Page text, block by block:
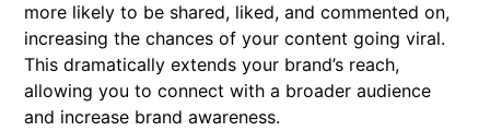
more likely to be shared, liked, and commented on,
increasing the chances of your content going viral.
This dramatically extends your brand’s reach,
allowing you to connect with a broader audience
and increase brand awareness.